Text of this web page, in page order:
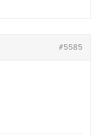
#5585